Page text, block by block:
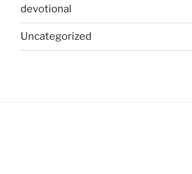
devotional
Uncategorized